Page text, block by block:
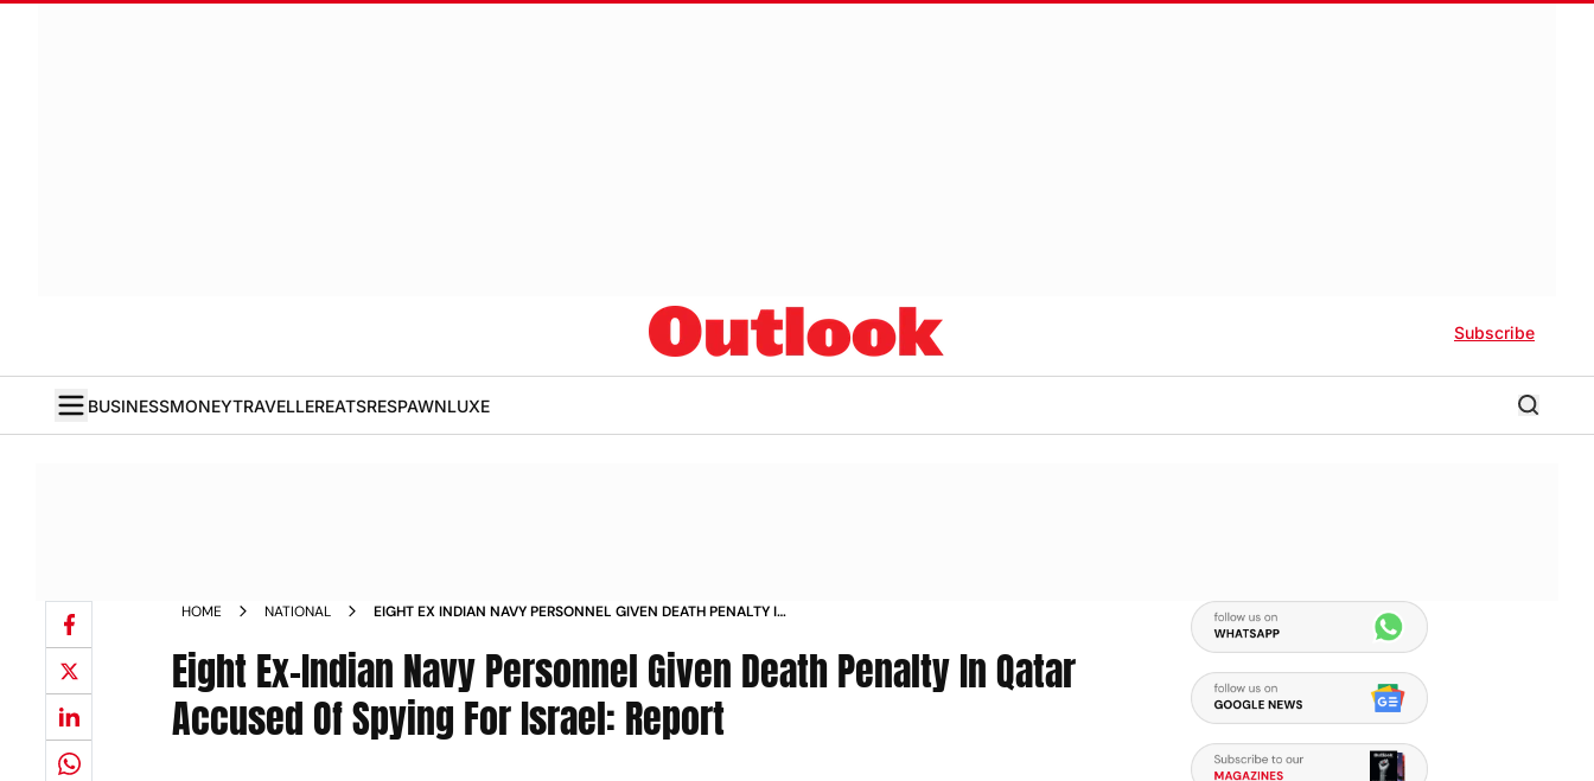
Subscribe
BUSINESSMONEYTRAVELLEREATSRESPAWNLUXE
HOME NATIONAL
EIGHT EX INDIAN NAVY PERSONNEL GIVEN DEATH PENALTY IN
Eight Ex-Indian Navy Personnel Given Death Penalty In Qatar
Accused Of Spying For Israel: Report